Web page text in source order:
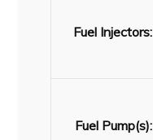
Fuel Injectors:
Fuel Pump(s):